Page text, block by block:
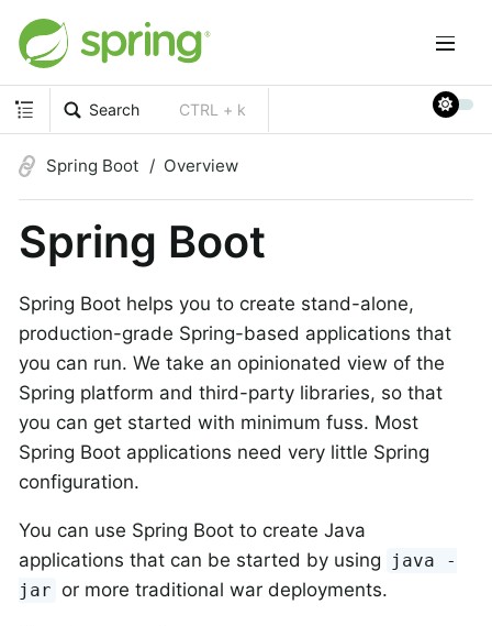
Search CTRL + k
Spring Boot Overview
Spring Boot
Spring Boot helps you to create stand-alone,
production-grade Spring-based applications that
you can run. We take an opinionated view of the
Spring platform and third-party libraries, so that
you can get started with minimum fuss. Most
Spring Boot applications need very little Spring
configuration.
You can use Spring Boot to create Java
applications that can be started by using
java -
jar or more traditional war deployments.